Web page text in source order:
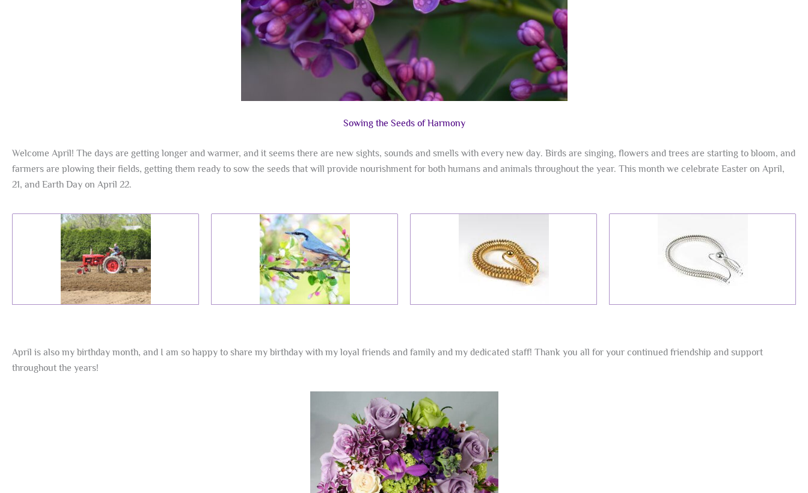
Sowing the Seeds of Harmony
Welcome April! The days are getting longer and warmer, and it seems there are new sights, sounds and smells with every new day. Birds are singing, flowers and trees are starting to bloom, and
farmers are plowing their fields, getting them ready to sow the seeds that will provide nourishment for both humans and animals throughout the year. This month we celebrate Easter on April,
21, and Earth Day on April 22.
April is also my birthday month, and I am so happy to share my birthday with my loyal friends and family and my dedicated staff! Thank you all for your continued friendship and support
throughout the years!